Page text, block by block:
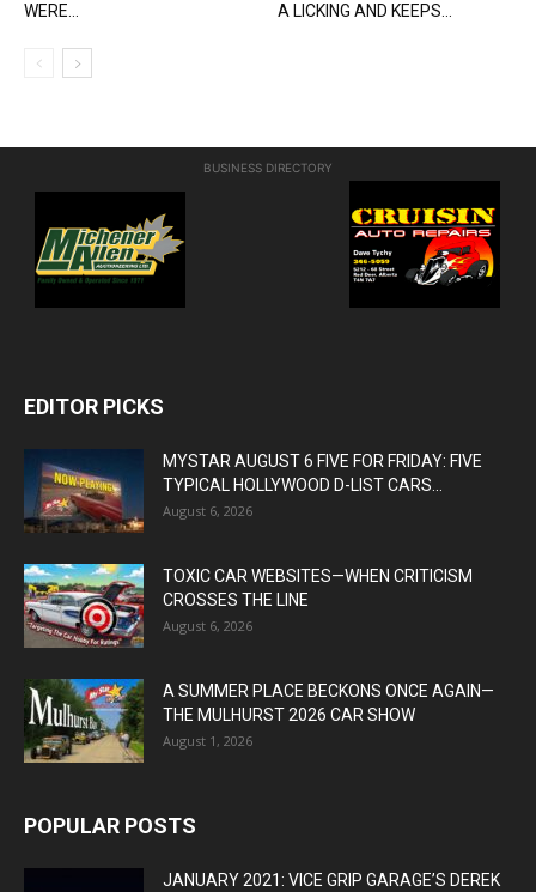
WERE...
A LICKING AND KEEPS...
BUSINESS DIRECTORY
EDITOR PICKS
MYSTAR AUGUST 6 FIVE FOR FRIDAY: FIVE
TYPICAL HOLLYWOOD D-LIST CARS...
August 6, 2026
TOXIC CAR WEBSITES—WHEN CRITICISM
CROSSES THE LINE
August 6, 2026
A SUMMER PLACE BECKONS ONCE AGAIN—
THE MULHURST 2026 CAR SHOW
August 1, 2026
POPULAR POSTS
JANUARY 2021: VICE GRIP GARAGE’S DEREK